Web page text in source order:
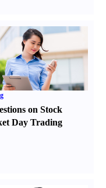
on Stock
Day Trading